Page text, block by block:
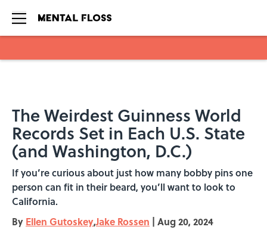
The Weirdest Guinness World
Records Set in Each U.S. State
(and Washington, D.C.)
If you’re curious about just how many bobby pins one
person can fit in their beard, you’ll want to look to
California.
By Ellen Gutoskey,Jake Rossen | Aug 20, 2024